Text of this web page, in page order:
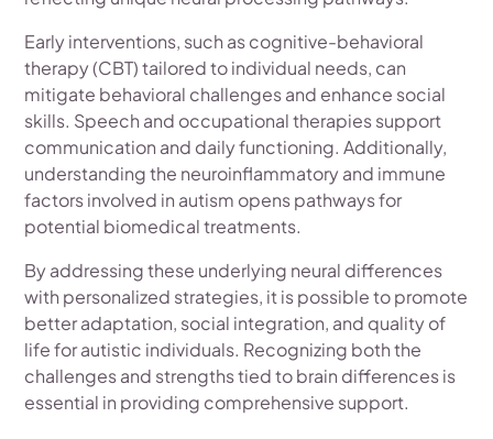
Early interventions, such as cognitive-behavioral
therapy (CBT) tailored to individual needs, can
mitigate behavioral challenges and enhance social
skills. Speech and occupational therapies support
communication and daily functioning. Additionally,
understanding the neuroinflammatory and immune
factors involved in autism opens pathways for
potential biomedical treatments.
By addressing these underlying neural differences
with personalized strategies, it is possible to promote
better adaptation, social integration, and quality of
life for autistic individuals. Recognizing both the
challenges and strengths tied to brain differences is
essential in providing comprehensive support.